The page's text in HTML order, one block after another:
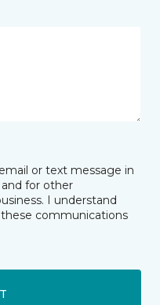
or text message in
for other
I understand
communications